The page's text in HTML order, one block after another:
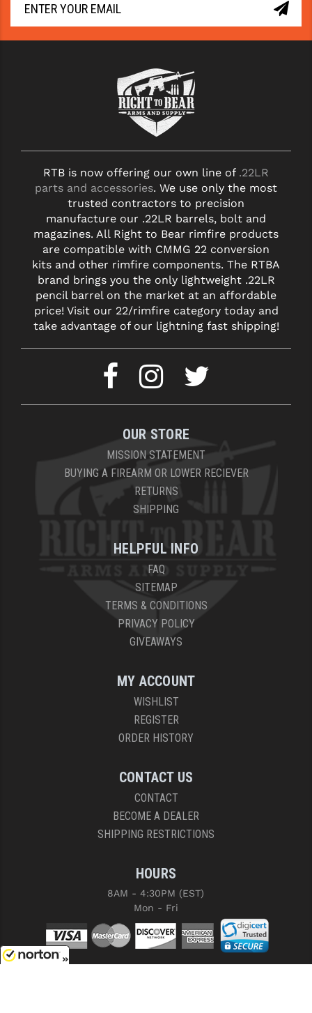
RTB is now offering our own line of .22LR
parts and accessories. We use only the most
trusted contractors to precision
manufacture our .22LR barrels, bolt and
magazines. All Right to Bear rimfire products
are compatible with CMMG 22 conversion
kits and other rimfire components. The RTBA
brand brings you the only lightweight .22LR
pencil barrel on the market at an affordable
price! Visit our 22/rimfire category today and
take advantage of our lightning fast shipping!
OUR STORE
MISSION STATEMENT
BUYING A FIREARM OR LOWER RECIEVER
RETURNS
SHIPPING
HELPFUL INFO
FAQ
SITEMAP
TERMS & CONDITIONS
PRIVACY POLICY
GIVEAWAYS
MY ACCOUNT
WISHLIST
REGISTER
ORDER HISTORY
CONTACT US
CONTACT
BECOME A DEALER
SHIPPING RESTRICTIONS
HOURS
8AM - 4:30PM (EST)
Mon - Fri